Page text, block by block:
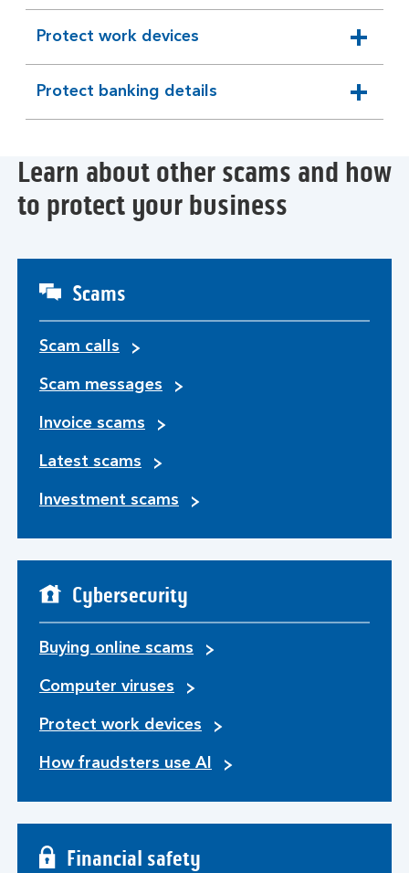
section
Protect work devices
expandable
section
Protect banking details
expandable
section
Learn about other scams and how
to protect your business
Scams
Scam calls
Scam messages
Invoice scams
Latest scams
Investment scams
Cybersecurity
Buying online scams
Computer viruses
Protect work devices
How fraudsters use AI
Financial safety